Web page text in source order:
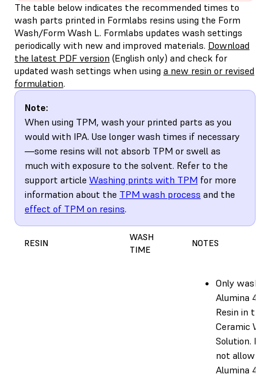
The table below indicates the recommended times to
wash parts printed in Formlabs resins using the Form
Wash/Form Wash L. Formlabs updates wash settings
periodically with new and improved materials. Download
the latest PDF version (English only) and check for
updated wash settings when using a new resin or revised
formulation.
Note:
When using TPM, wash your printed parts as you
would with IPA. Use longer wash times if necessary
—some resins will not absorb TPM or swell as
much with exposure to the solvent. Refer to the
support article Washing prints with TPM for more
information about the TPM wash process and the
effect of TPM on resins.
RESIN
WASH
TIME
NOTES
Only wash
Alumina 4N
Resin in the
Ceramic
Solution. Do
not allow
Alumina 4N